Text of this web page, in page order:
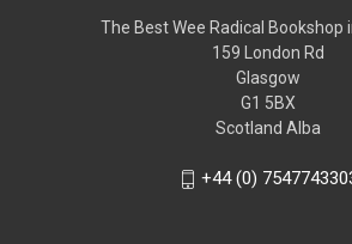
The Best Wee Radical Bookshop
159 London Rd
Glasgow
G1 5BX
Scotland Alba
+44 (0)